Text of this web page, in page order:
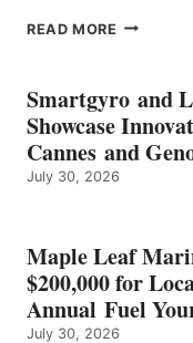
READ MORE
EARNS
ICAST
2026
BEST
OF
ENERGY
Smartgyro and
Showcase
Cannes and
July 30, 2026
Maple Leaf
$200,000 for
Annual Fuel
July 30, 2026